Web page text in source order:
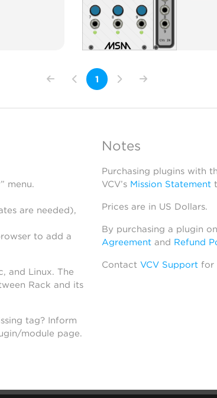
1
menu.
are needed),
to add a
and Linux. The
Rack and its
tag? Inform
module page.
Notes
Purchasing plugins with
VCV’s Mission Statement
Prices are in US Dollars.
By purchasing a plugin
Agreementand Refund
Contact VCV Supportfor